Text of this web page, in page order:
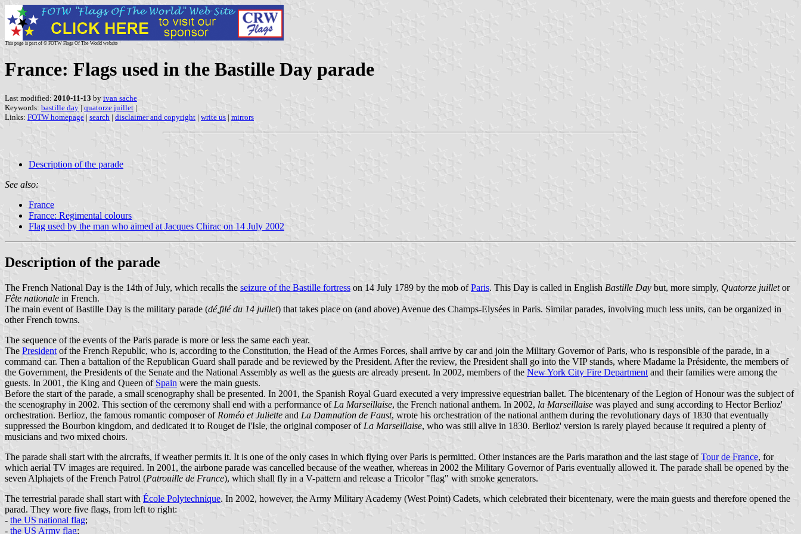
This page is part of © FOTW Flags Of The World website
France: Flags used in the Bastille Day parade
Last modified: 2010-11-13 by ivan sache
Keywords: bastille day | quatorze juillet |
Links: FOTW homepage | search | disclaimer and copyright | write us | mirrors
Description of the parade
See also:
France
France: Regimental colours
Flag used by the man who aimed at Jacques Chirac on 14 July 2002
Description of the parade
The French National Day is the 14th of July, which recalls the seizure of the Bastille fortress on 14 July 1789 by the mob ofParis. This Day is called in English Bastille Day but, more simply, Quatorze juilletor
Fête nationale in French.
The main event of Bastille Day is the military parade (dé,filé du 14 juillet) that takes place on (and above) Avenue des Champs-Elysées in Paris. Similar parades, involving much less units, can be organized in
other French towns.
The sequence of the events of the Paris parade is more or less the same each year.
The President of the French Republic, who is, according to the Constitution, the Head of the Armes Forces, shall arrive by car and join the Military Governor of Paris, who is responsible of the parade, in a
command car. Then a battalion of the Republican Guard shall parade and be reviewed by the President. After the review, the President shall go into the VIP stands, where Madame la Présidente, the members of
the Government, the Presidents of the Senate and the National Assembly as well as the guests are already present. In 2002, members of the New York City Fire Department and their families were among the
guests. In 2001, the King and Queen of Spain were the main guests.
Before the start of the parade, a small scenography shall be presented. In 2001, the Spanish Royal Guard executed a very impressive equestrian ballet. The bicentenary of the Legion of Honour was the subject of
the scenography in 2002. This section of the ceremony shall end with a performance of La Marseillaise, the French national anthem. In 2002, la Marseillaise was played and sung according to Hector Berlioz'
orchestration. Berlioz, the famous romantic composer of Roméo et Juliette and La Damnation de Faust, wrote his orchestration of the national anthem during the revolutionary days of 1830 that eventually
suppressed the Bourbon kingdom, and dedicated it to Rouget de l'Isle, the original composer of La Marseillaise, who was still alive in 1830. Berlioz' version is rarely played because it required a plenty of
musicians and two mixed choirs.
The parade shall start with the aircrafts, if weather permits it. It is one of the only cases in which flying over Paris is permitted. Other instances are the Paris marathon and the last stage ofTour de France, for
which aerial TV images are required. In 2001, the airbone parade was cancelled because of the weather, whereas in 2002 the Military Governor of Paris eventually allowed it. The parade shall be opened by the
seven Alphajets of the French Patrol (Patrouille de France), which shall fly in a V-pattern and release a Tricolor "flag" with smoke generators.
The terrestrial parade shall start with École Polytechnique. In 2002, however, the Army Military Academy (West Point) Cadets, which celebrated their bicentenary, were the main guests and therefore opened the
parad. They wore five flags, from left to right:
- the US national flag;
- the US Army flag;